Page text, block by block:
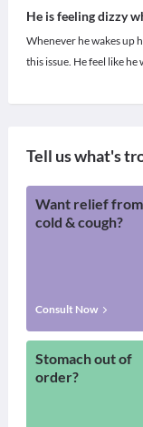
He is feeling dizzy
Whenever he wakes up
this issue. He feel like he
Tell us what's
Want relief from
cold & cough?
Consult Now
Stomach out of
order?